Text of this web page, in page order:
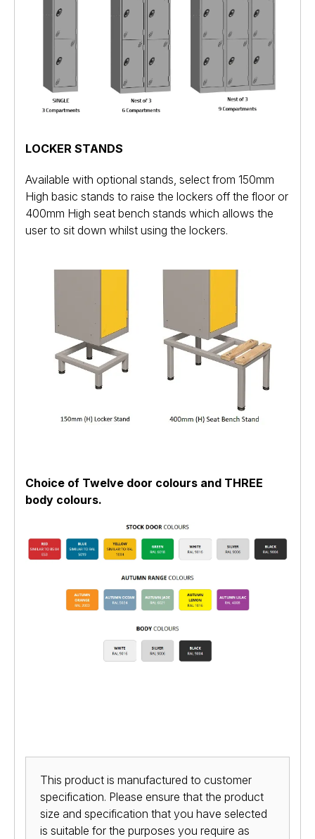
LOCKER STANDS
Available with optional stands, select from 150mm
High basic stands to raise the lockers off the floor or
400mm High seat bench stands which allows the
user to sit down whilst using the lockers.
Choice of Twelve door colours and THREE
body colours.
This product is manufactured to customer
specification. Please ensure that the product
size and specification that you have selected
is suitable for the purposes you require as